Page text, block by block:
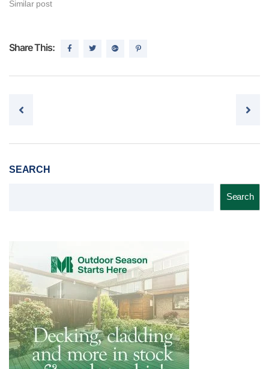
Similar post
Share This:
Post navigation
SEARCH
Search